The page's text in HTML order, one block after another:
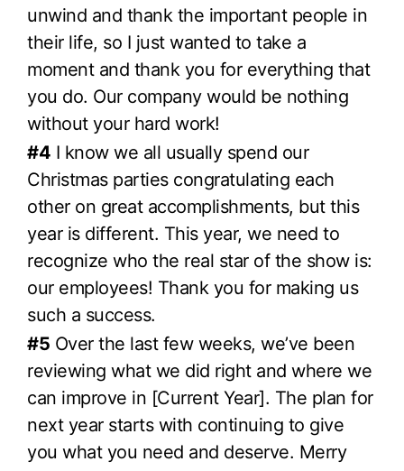
unwind and thank the important people in
their life, so I just wanted to take a
moment and thank you for everything that
you do. Our company would be nothing
without your hard work!
#4 I know we all usually spend our
Christmas parties congratulating each
other on great accomplishments, but this
year is different. This year, we need to
recognize who the real star of the show is:
our employees! Thank you for making us
such a success.
#5 Over the last few weeks, we’ve been
reviewing what we did right and where we
can improve in [Current Year]. The plan for
next year starts with continuing to give
you what you need and deserve. Merry